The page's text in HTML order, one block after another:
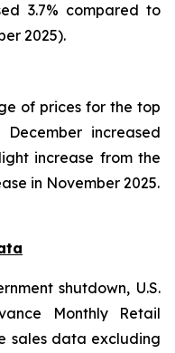
3.7% compared to
2025).
of prices for the top
increased
increase from the
in November 2025.
shutdown, U.S.
Monthly Retail
sales data excluding